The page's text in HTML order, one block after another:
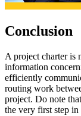
Conclusion
A project charter is
information
efficiently
routing work
project. Do note
the very first step